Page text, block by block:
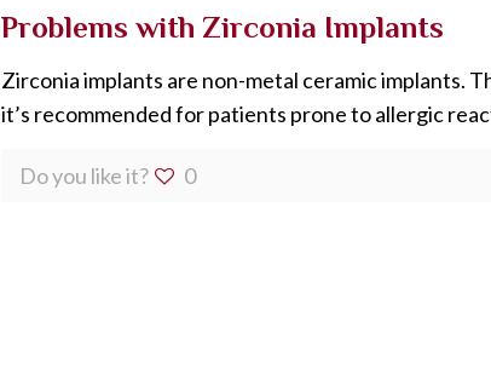
Problems with Zirconia Implants
Zirconia implants are non-metal ceramic implants.
it’s recommended for patients prone to allergic
Do you like it? 0